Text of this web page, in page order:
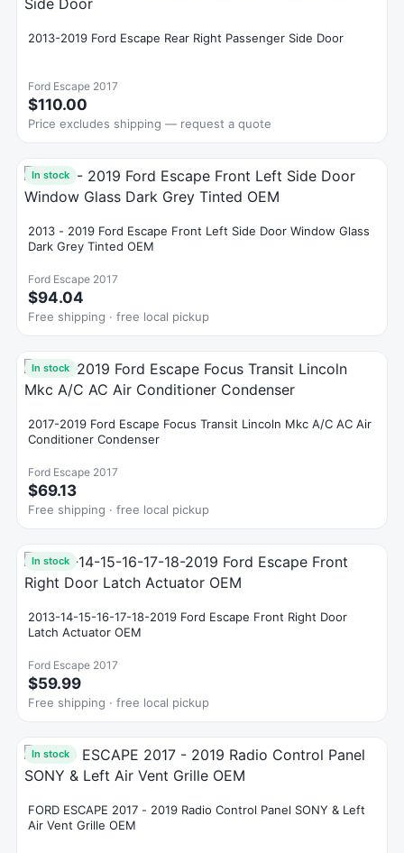
2013-2019 Ford Escape Rear Right Passenger Side Door
Ford Escape 2017
$110.00
Price excludes shipping — request a quote
In stock
2013 - 2019 Ford Escape Front Left Side Door Window Glass
Dark Grey Tinted OEM
Ford Escape 2017
$94.04
Free shipping · free local pickup
In stock
2017-2019 Ford Escape Focus Transit Lincoln Mkc A/C AC Air
Conditioner Condenser
Ford Escape 2017
$69.13
Free shipping · free local pickup
In stock
2013-14-15-16-17-18-2019 Ford Escape Front Right Door
Latch Actuator OEM
Ford Escape 2017
$59.99
Free shipping · free local pickup
In stock
FORD ESCAPE 2017 - 2019 Radio Control Panel SONY & Left
Air Vent Grille OEM